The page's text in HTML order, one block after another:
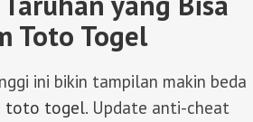
Toto Togel
ini bikin tampilan makin beda
toto togel. Update anti-cheat